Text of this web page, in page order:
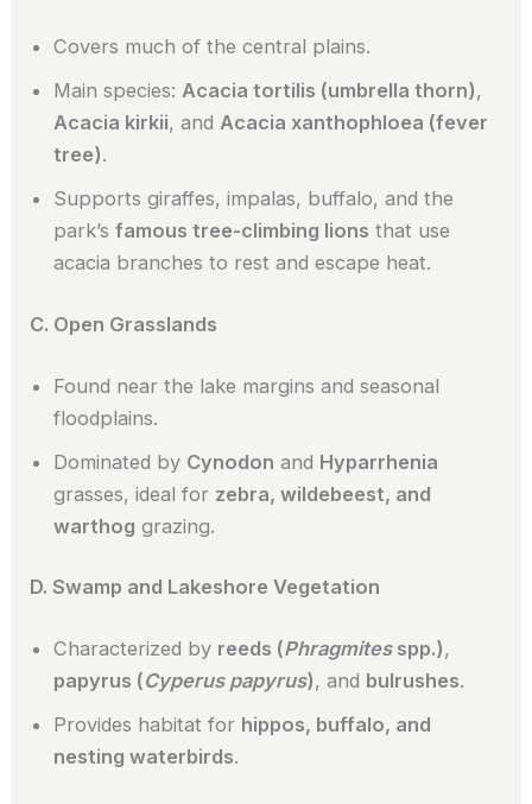
Covers much of the central plains.
Main species:Acacia tortilis (umbrella thorn),
Acacia kirkii, andAcacia xanthophloea (fever
tree).
Supports giraffes, impalas, buffalo, and the
park’sfamous tree-climbing lions that use
acacia branches to rest and escape heat.
C. Open Grasslands
Found near the lake margins and seasonal
floodplains.
Dominated by Cynodon and Hyparrhenia
grasses, ideal for zebra, wildebeest, and
warthog grazing.
D. Swamp and Lakeshore Vegetation
Characterized by reeds (Phragmitesspp.),
papyrus (Cyperus papyrus), and bulrushes.
Provides habitat for hippos, buffalo, and
nesting waterbirds.